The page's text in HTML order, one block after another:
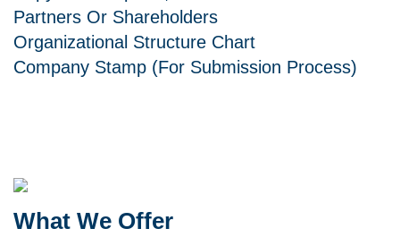
Partners Or Shareholders
Organizational Structure Chart
Company Stamp (for Submission Process)
What We Offer